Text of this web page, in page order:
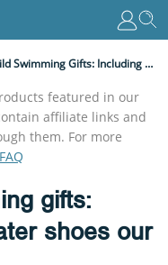
The Best Wild Swimming Gifts: Including A Pair Of Water Shoes Our Editor Swears By
featured in our
affiliate links and
them. For more
gifts:
shoes our